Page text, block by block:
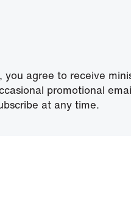
agree to receive
promotional
at any time.